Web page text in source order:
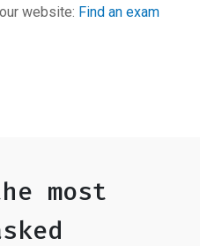
website: Find an exam
most